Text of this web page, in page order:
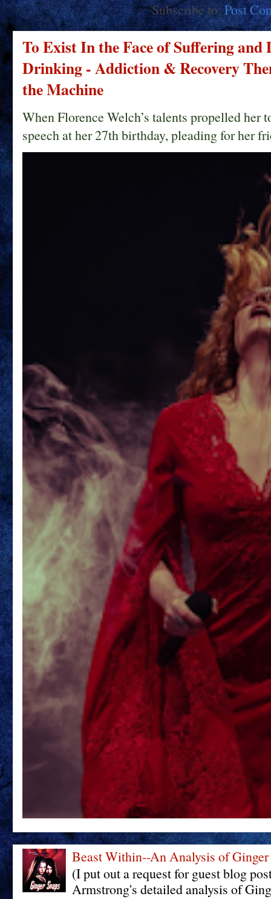
Subscribe to:Post
To Exist In the Face of Suffering
Drinking - Addiction & Recovery
the Machine
When Florence Welch’s talents propelled her
speech at her 27th birthday, pleading for her
Beast Within--An Analysis of Ginger
(I put out a request for guest blog
Armstrong's detailed analysis of